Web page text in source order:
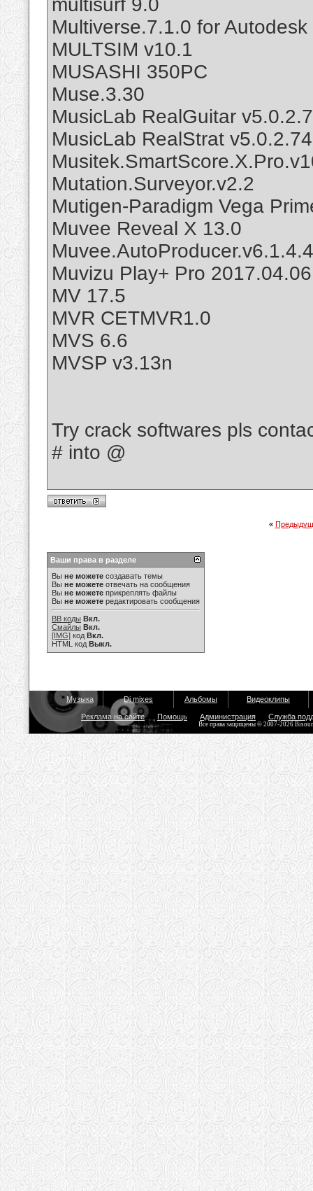
multisurf 9.0
Multiverse.7.1.0 for Autodesk
MULTSIM v10.1
MUSASHI 350PC
Muse.3.30
MusicLab RealGuitar
MusicLab RealStrat
Mutation.Surveyor.v2.2
Mutigen-Paradigm Vega
Muvee Reveal X 13.0
Muvee.AutoProducer.v6.1.4.4
Muvizu Play+ Pro
MV 17.5
MVR CETMVR1.0
MVS 6.6
MVSP v3.13n
Try crack softwares pls
# into @
«
Ваши права в разделе
Вы не можете создавать темы
Вы не можете отвечать на сообщения
Вы не можете прикреплять файлы
Вы не можете редактировать сообщения
BB коды Вкл.
Смайлы Вкл.
[IMG] код Вкл.
HTML код Выкл.
Музыка Dj mixes Альбомы Видеоклипы
Реклама на сайте Помощь Администрация Служба
Все права защищены © 2007-2026